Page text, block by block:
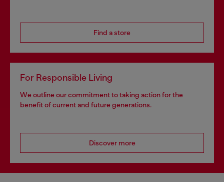
Find a store
For Responsible Living
We outline our commitment to taking action for the
benefit of current and future generations.
Discover more